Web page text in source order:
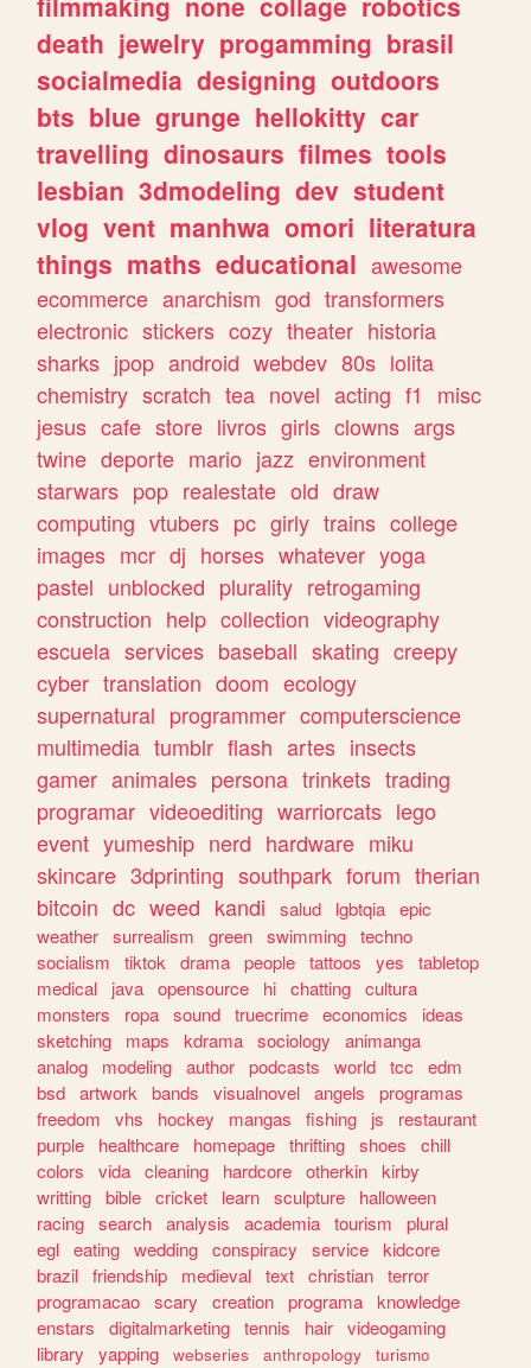
death jewelry progamming brasil
socialmedia designing outdoors
bts blue grunge hellokitty car
travelling dinosaurs filmes tools
lesbian 3dmodeling dev student
vlog vent manhwa omori literatura
things maths educational awesome
ecommerce anarchism god transformers
electronic stickers cozy theater historia
sharks jpop android webdev 80s lolita
chemistry scratch tea novel acting f1
misc
jesus cafe store livros girls clowns args
twine deporte mario jazz environment
starwars pop realestate old draw
computing vtubers pc girly trains college
images mcr dj horses whatever yoga
pastel unblocked plurality retrogaming
construction help collection videography
escuela services baseball skating creepy
cyber translation doom ecology
supernatural programmer computerscience
multimedia tumblr flash artes insects
gamer animales persona trinkets trading
programar videoediting warriorcats lego
event yumeship nerd hardware miku
skincare 3dprinting southpark forum therian
bitcoin dc weed kandi salud lgbtqia epic
weather surrealism green swimming techno
socialism
tiktok drama people tattoos yes
tabletop
medical
java opensource hi chatting cultura
monsters
ropa sound truecrime economics
ideas
sketching
maps kdrama sociology
animanga
analog
modeling author podcasts world tcc
edm
bsd artwork bands visualnovel angels
programas
freedom
vhs hockey mangas fishing js
restaurant
purple
healthcare homepage thrifting shoes
chill
colors
vida cleaning hardcore otherkin kirby
writting bible cricket learn sculpture
halloween
racing search analysis academia tourism
plural
egl eating wedding conspiracy service kidcore
brazil friendship medieval text christian terror
programacao scary creation programa knowledge
enstars
digitalmarketing tennis hair videogaming
library
yapping webseries anthropology
turismo